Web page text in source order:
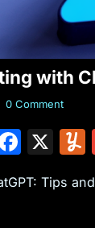
with
0 Comment
F
c
X
Tips